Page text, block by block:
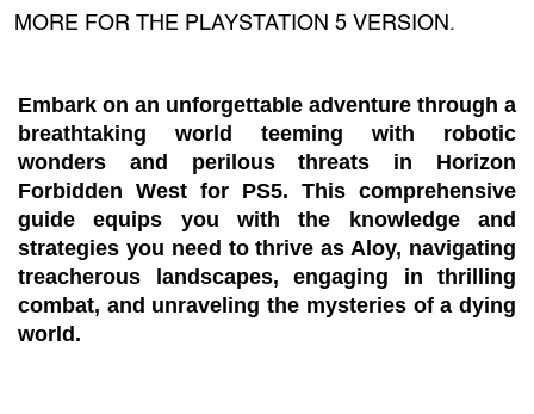
MORE FOR THE PLAYSTATION 5 VERSION.
Embark on an unforgettable adventure through a
breathtaking world teeming with robotic
wonders and perilous threats in Horizon
Forbidden West for PS5. This comprehensive
guide equips you with the knowledge and
strategies you need to thrive as Aloy, navigating
treacherous landscapes, engaging in thrilling
combat, and unraveling the mysteries of a dying
world.